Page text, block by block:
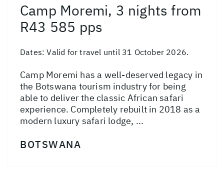
Camp Moremi, 3 nights from
R43 585 pps
Dates:Valid for travel until 31 October 2026.
Camp Moremi has a well-deserved legacy in
the Botswana tourism industry for being
able to deliver the classic African safari
experience. Completely rebuilt in 2018 as a
modern luxury safari lodge, ...
BOTSWANA